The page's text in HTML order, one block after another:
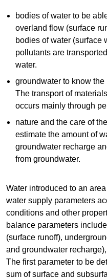
bodies of water to be
overland flow (surface
bodies of water (surface
pollutants are
water.
groundwater to know
The transport of
occurs mainly through
nature and the care of
estimate the amount of
groundwater recharge
from groundwater.
Water introduced to an
water supply parameters
conditions and other
balance parameters
(surface runoff),
and groundwater
The first parameter to be
sum of surface and